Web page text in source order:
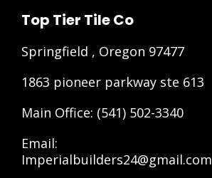
Top Tier Tile Co
Springfield , Oregon 97477
1863 pioneer parkway ste 613
Main Office: (541) 502-3340
Email:
Imperialbuilders24@gmail.com